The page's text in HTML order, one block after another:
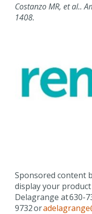
Costanzo MR, et al..
1408.
Sponsored content
display your
Delagrange at 630-
9732 or